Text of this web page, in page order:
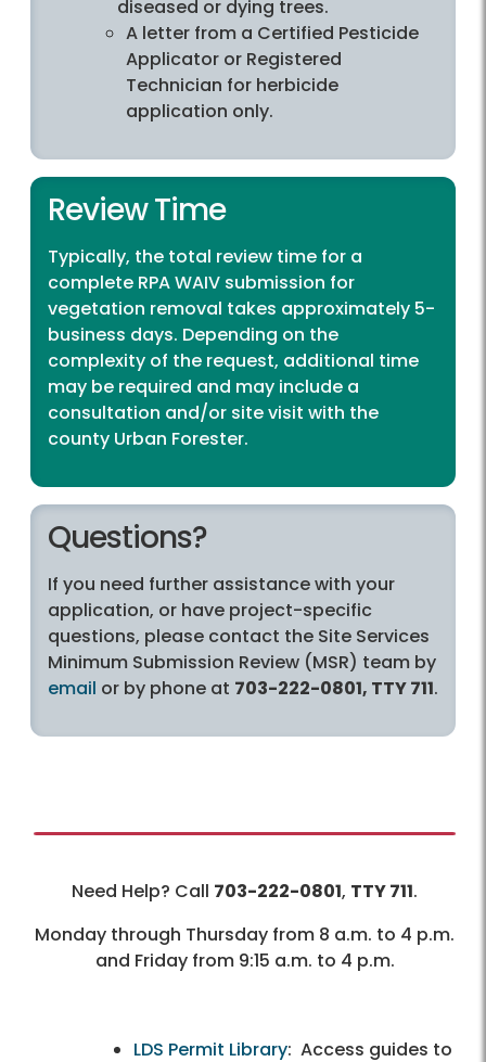
diseased or dying trees.
A letter from a Certified Pesticide
Applicator or Registered
Technician for herbicide
application only.
Review Time
Typically, the total review time for a
complete RPA WAIV submission for
vegetation removal takes approximately 5-
business days. Depending on the
complexity of the request, additional time
may be required and may include a
consultation and/or site visit with the
county Urban Forester.
Questions?
If you need further assistance with your
application, or have project-specific
questions, please contact the Site Services
Minimum Submission Review (MSR) team by
email or by phone at 703-222-0801, TTY 711.
Need Help? Call 703-222-0801, TTY 711.
Monday through Thursday from 8 a.m. to 4 p.m.
and Friday from 9:15 a.m. to 4 p.m.
LDS Permit Library: Access guides to